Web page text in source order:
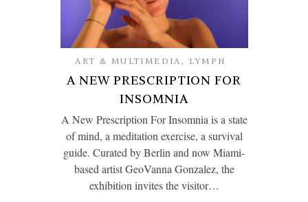
ART & MULTIMEDIA , LYMPH
A NEW PRESCRIPTION FOR
INSOMNIA
A New Prescription For Insomnia is a state
of mind, a meditation exercise, a survival
guide. Curated by Berlin and now Miami-
based artist GeoVanna Gonzalez, the
exhibition invites the visitor…